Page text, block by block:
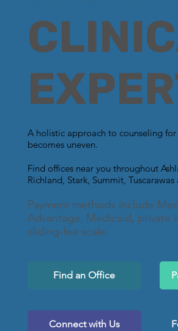
A holistic approach to counseling
becomes uneven.
Find offices near you throughout
Richland, Stark, Summit,
Payment methods include
Advantage, Medicaid, private
sliding-fee scale.
Find an Office
Connect with Us